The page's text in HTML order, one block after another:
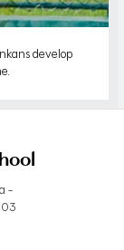
develop
-